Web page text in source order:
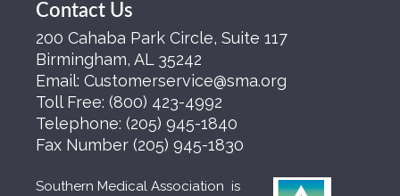
Contact Us
200 Cahaba Park Circle, Suite 117
Birmingham, AL 35242
Email: Customerservice@sma.org
Toll Free: (800) 423-4992
Telephone: (205) 945-1840
Fax Number (205) 945-1830
Southern Medical Association is